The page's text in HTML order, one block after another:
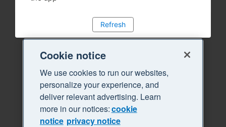
Refresh
Cookie notice
We use cookies to run our websites,
personalize your experience, and
deliver relevant advertising. Learn
more in our notices:cookie
notice privacy notice